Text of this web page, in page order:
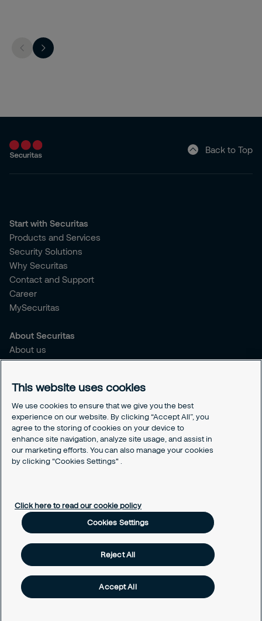
Back to Top
Start with Securitas
Products and Services
Security Solutions
Why Securitas
Contact and Support
Career
MySecuritas
About Securitas
About us
Sustainability
Legal
Securitas Integrity Line
Suppliers T&C
Cookie Policy Page
Cookies Settings
Copyright © Securitas South Africa 2026
This website uses cookies
We use cookies to ensure that we give you the best
experience on our website. By clicking “Accept All”, you
agree to the storing of cookies on your device to
enhance site navigation, analyze site usage, and assist in
our marketing efforts. You can also manage your cookies
by clicking “Cookies Settings" .
Click here to read our cookie policy
Cookies Settings
Reject All
Accept All